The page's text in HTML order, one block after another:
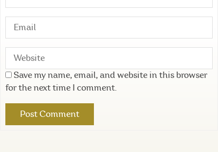
Save my name, email, and website in this browser
for the next time I comment.